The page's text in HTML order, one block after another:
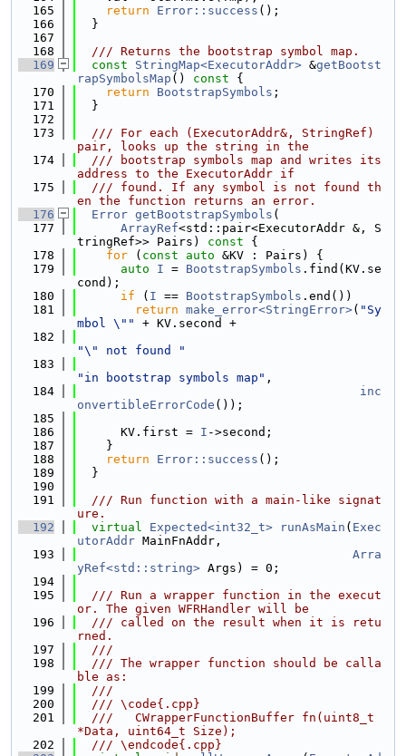
  165
return Error::success ();
  166
  }
  167
  168
  /// Returns the bootstrap symbol map.
  169
const StringMap<ExecutorAddr> &getBootst
rapSymbolsMap () const {
  170
return BootstrapSymbols ;
  171
  }
  172
  173
  /// For each (ExecutorAddr&, StringRef)
pair, looks up the string in the
  174
  /// bootstrap symbols map and writes its
address to the ExecutorAddr if
  175
  /// found. If any symbol is not found th
en the function returns an error.
  176
Error getBootstrapSymbols (
  177
ArrayRef<std::pair<ExecutorAddr &, S
tringRef>> Pairs)
const {
  178
for ( const auto &KV : Pairs) {
  179
auto I = BootstrapSymbols .find(KV.se
cond);
  180
if ( I == BootstrapSymbols .end())
  181
return make_error<StringError>( "Sy
mbol \""
+ KV.second +
  182
"\" not found "
  183
"in bootstrap symbols map" ,
  184
inc
onvertibleErrorCode ());
  185
  186
      KV.first =
I ->second;
  187
    }
  188
return Error::success ();
  189
  }
  190
  191
  /// Run function with a main-like signat
ure.
  192
virtual Expected<int32_t> runAsMain ( Exec
utorAddr MainFnAddr,
  193
Arra
yRef<std::string> Args) = 0;
  194
  195
  /// Run a wrapper function in the execut
or. The given WFRHandler will be
  196
  /// called on the result when it is retu
rned.
  197
  ///
  198
  /// The wrapper function should be calla
ble as:
  199
  ///
  200
  /// \code{.cpp}
  201
  ///   CWrapperFunctionBuffer fn(uint8_t
*Data, uint64_t Size);
  202
  /// \endcode{.cpp}